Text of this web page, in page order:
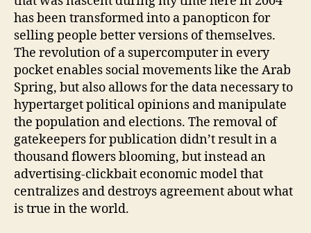
has been transformed into a panopticon for
selling people better versions of themselves.
The revolution of a supercomputer in every
pocket enables social movements like the Arab
Spring, but also allows for the data necessary to
hypertarget political opinions and manipulate
the population and elections. The removal of
gatekeepers for publication didn’t result in a
thousand flowers blooming, but instead an
advertising-clickbait economic model that
centralizes and destroys agreement about what
is true in the world.